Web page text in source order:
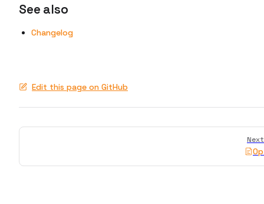
See also
Changelog
Edit this page on GitHub
Pager